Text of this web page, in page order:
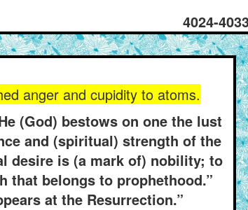
4024-
anger and cupidity to atoms.
(God) bestows on one the lust
and (spiritual) strength of the
desire is (a mark of) nobility; to
that belongs to prophethood.”
at the Resurrection.”